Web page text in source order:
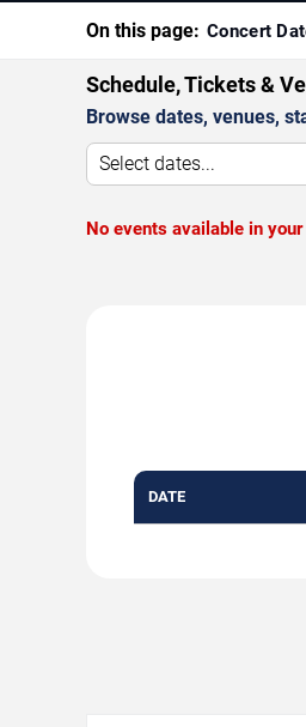
On this page: Concert
Schedule, Tickets &
Browse dates, venues,
Select dates...
No events available in
DATE